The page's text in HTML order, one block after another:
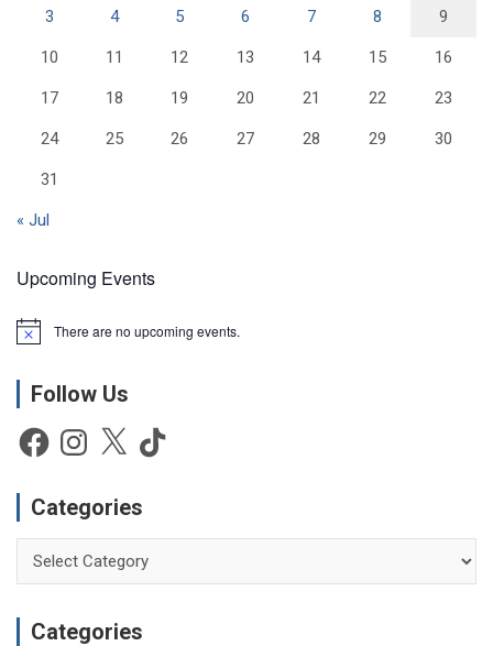
3 4 5 6 7 8 9
10 11 12 13 14 15 16
17 18 19 20 21 22 23
24 25 26 27 28 29 30
31
« Jul
Upcoming Events
N
c
There are no upcoming events.
Follow Us
FacebookInstagram
X TikTok
Categories
Categories